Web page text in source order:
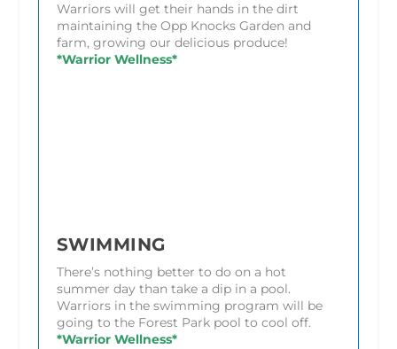
Warriors will get their hands in the dirt
maintaining the Opp Knocks Garden and
farm, growing our delicious produce!
*Warrior Wellness*
SWIMMING
There’s nothing better to do on a hot
summer day than take a dip in a pool.
Warriors in the swimming program will be
going to the Forest Park pool to cool off.
*Warrior Wellness*